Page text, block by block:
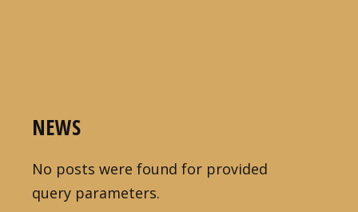
NEWS
No posts were found for provided
query parameters.